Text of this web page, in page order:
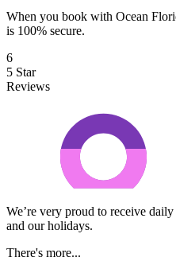
When you book with Ocean
is 100% secure.
6
5 Star
Reviews
We’re very proud to receive
and our holidays.
There's more...